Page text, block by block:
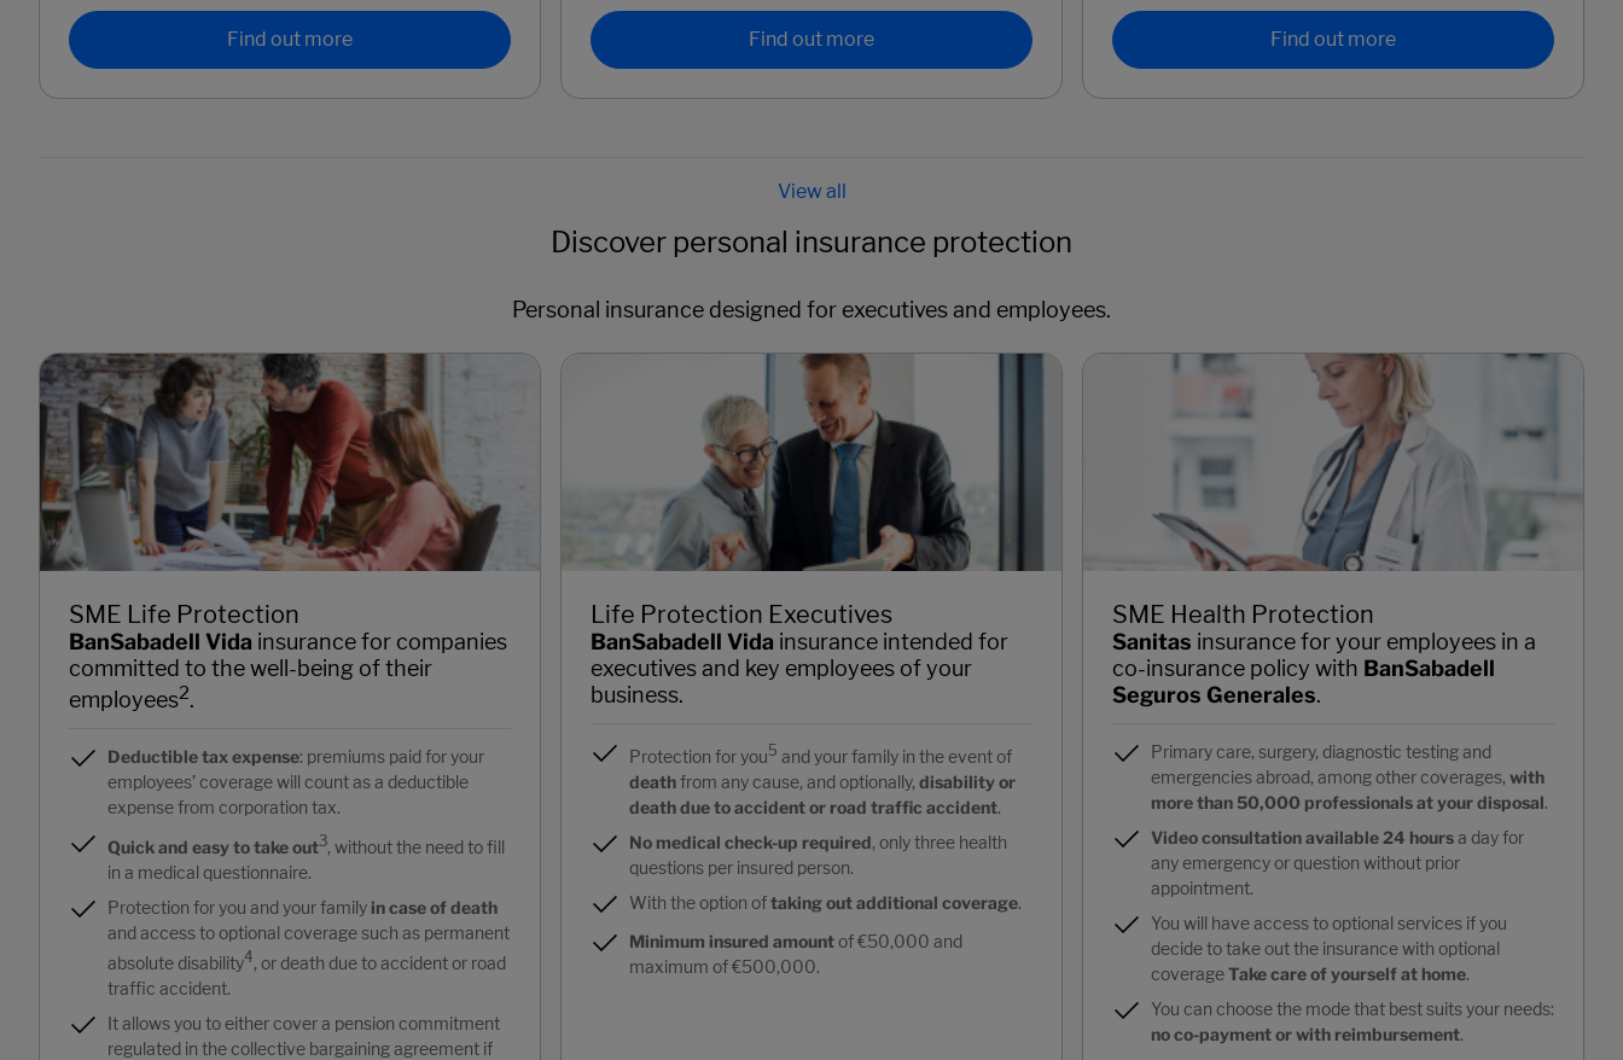
Find out more Find out more Find out more
Discover personal insurance protection
Personal insurance designed for executives and employees.
SME Life Protection
BanSabadell Vida insurance for companies
committed to the well-being of their
employees2.
Deductible tax expense: premiums paid for your
employees’ coverage will count as a deductible
expense from corporation tax.
Quick and easy to take out3, without the need to fill
in a medical questionnaire.
Protection for you and your family in case of death
and access to optional coverage such as permanent
absolute disability4, or death due to accident or road
traffic accident.
It allows you to either cover a pension commitment
regulated in the collective bargaining agreement if
Life Protection Executives
BanSabadell Vida insurance intended for
executives and key employees of your
business.
Protection for you5 and your family in the event of
deathfrom any cause, and optionally, disability or
death due to accident or road traffic accident.
No medical check-up required, only three health
questions per insured person.
With the option oftaking out additional coverage.
Minimum insured amountof €50,000 and
maximum of €500,000.
SME Health Protection
Sanitas insurance for your employees in a
co-insurance policy with BanSabadell
Seguros Generales.
Primary care, surgery, diagnostic testing and
emergencies abroad, among other coverages, with
more than 50,000 professionals at your disposal.
Video consultation available 24 hoursa day for
any emergency or question without prior
appointment.
You will have access to optional services if you
decide to take out the insurance with optional
coverageTake care of yourself at home.
You can choose the mode that best suits your needs:
no co-payment or with reimbursement.